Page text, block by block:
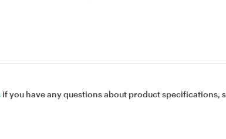
if you have any questions about product specifications,